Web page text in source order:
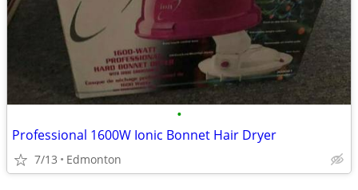
•
Professional 1600W Ionic Bonnet Hair Dryer
7/13 Edmonton